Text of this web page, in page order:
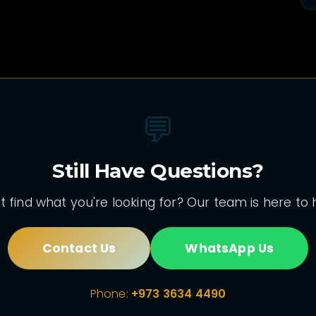
💬
Still Have Questions?
find what you're looking for? Our team is here to
Contact Us WhatsApp Us
Phone: +973 3634 4490